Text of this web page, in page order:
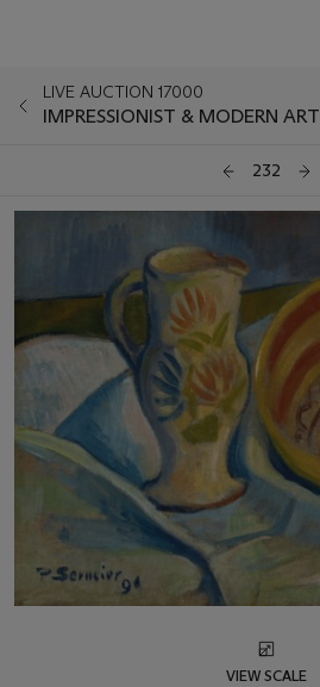
LIVE AUCTION 17000
IMPRESSIONIST & MODERN ART
232
VIEW SCALE